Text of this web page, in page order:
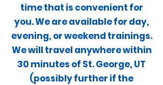
time that is convenient for
you. We are available for day,
evening, or weekend trainings.
We will travel anywhere within
30 minutes of St. George, UT
(possibly further if the